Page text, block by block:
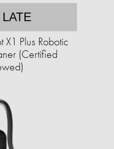
X1 Plus Robotic
(Certified